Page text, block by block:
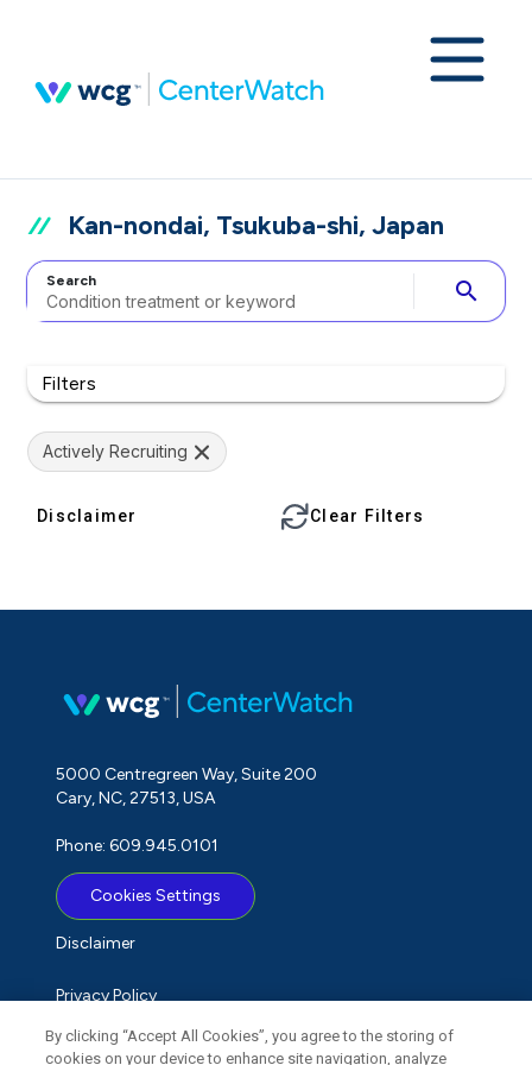
Kan-nondai, Tsukuba-shi, Japan
Search search
Filters
Actively Recruiting
Disclaimer Clear Filters
5000 Centregreen Way, Suite 200
Cary, NC, 27513, USA
Phone: 609.945.0101
Cookies Settings
Disclaimer
Privacy Policy
Term of Use
By clicking “Accept All Cookies”, you agree to the storing of
cookies on your device to enhance site navigation, analyze